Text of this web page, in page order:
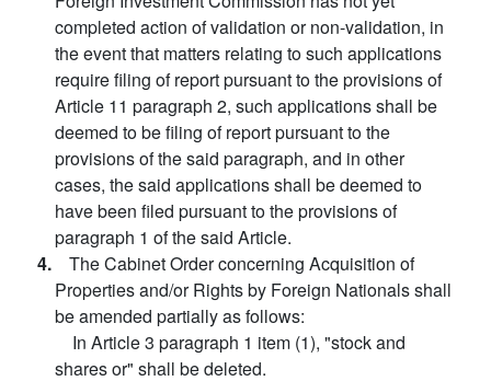
completed action of validation or non-validation, in
the event that matters relating to such applications
require filing of report pursuant to the provisions of
Article 11 paragraph 2, such applications shall be
deemed to be filing of report pursuant to the
provisions of the said paragraph, and in other
cases, the said applications shall be deemed to
have been filed pursuant to the provisions of
paragraph 1 of the said Article.
4. The Cabinet Order concerning Acquisition of
Properties and/or Rights by Foreign Nationals shall
be amended partially as follows:
In Article 3 paragraph 1 item (1), "stock and
shares or" shall be deleted.